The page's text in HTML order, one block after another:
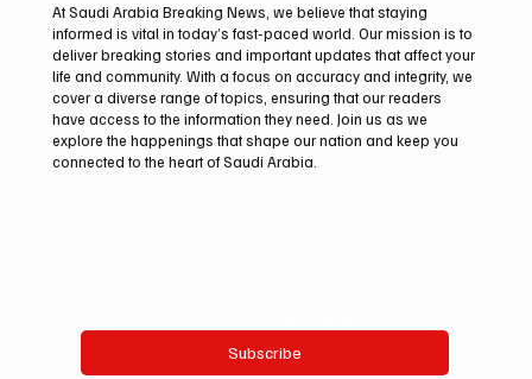
Romanian falcon farm RO FARM makes
debut at International Falcon Breeders
Auction
At Saudi Arabia Breaking News, we believe that staying
informed is vital in today’s fast-paced world. Our mission is to
deliver breaking stories and important updates that affect your
life and community. With a focus on accuracy and integrity, we
cover a diverse range of topics, ensuring that our readers
have access to the information they need. Join us as we
explore the happenings that shape our nation and keep you
connected to the heart of Saudi Arabia.
Subscribe